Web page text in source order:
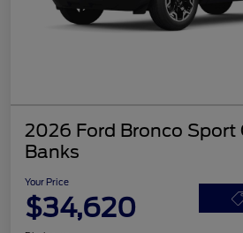
2026 Ford Bronco Sport
Banks
Your Price
$34,620